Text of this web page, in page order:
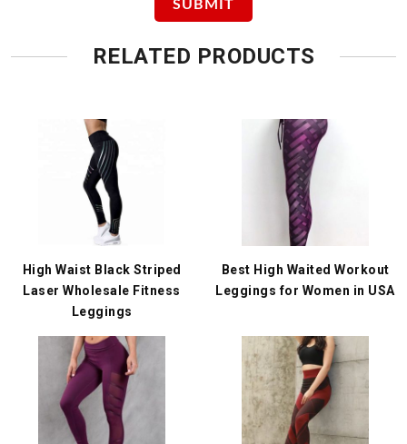
RELATED PRODUCTS
High Waist Black Striped
Laser Wholesale Fitness
Leggings
Best High Waited Workout
Leggings for Women in USA